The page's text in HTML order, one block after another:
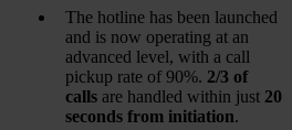
The hotline has been launched
and is now operating at an
advanced level, with a call
pickup rate of 90%. 2/3 of
calls are handled within just 20
seconds from initiation.